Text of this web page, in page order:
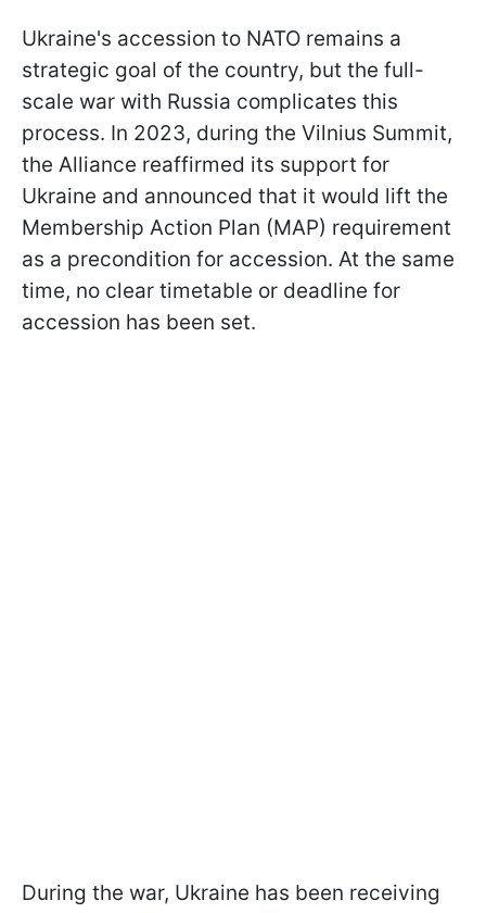
Ukraine's accession to NATO remains a
strategic goal of the country, but the full-
scale war with Russia complicates this
process. In 2023, during the Vilnius Summit,
the Alliance reaffirmed its support for
Ukraine and announced that it would lift the
Membership Action Plan (MAP) requirement
as a precondition for accession. At the same
time, no clear timetable or deadline for
accession has been set.
During the war, Ukraine has been receiving